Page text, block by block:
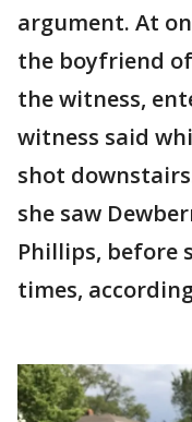
argument. At
the boyfriend
the witness,
witness said
shot
she saw
Phillips, before
times,